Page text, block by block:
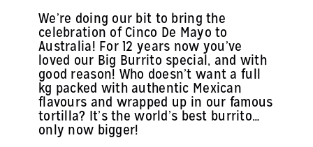
We’re doing our bit to bring the
celebration of Cinco De Mayo to
Australia! For 12 years now you’ve
loved our Big Burrito special, and with
good reason! Who doesn’t want a full
kg packed with authentic Mexican
flavours and wrapped up in our famous
tortilla? It’s the world’s best burrito…
only now bigger!